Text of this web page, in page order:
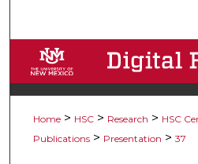
Browse
My
About
Home > HSC > Research > HSC
Publications > Presentation > 37